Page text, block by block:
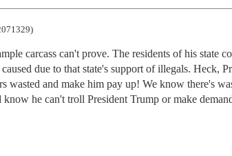
carcass can't prove. The residents of his state
due to that state's support of illegals. Heck,
wasted and make him pay up! We know there's
he can't troll President Trump or make